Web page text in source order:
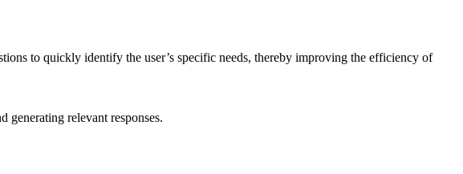
to quickly identify the user’s specific needs, thereby improving the efficiency of
generating relevant responses.